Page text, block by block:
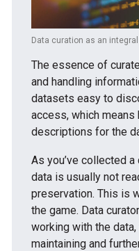
Data curation as an
The essence of
and handling
datasets easy to
access, which means
descriptions for the
As you’ve collected
data is usually not
preservation. This is
the game. Data
working with the
maintaining and